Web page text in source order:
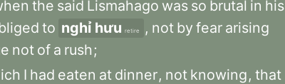
the said Lismahago was so brutal in his
to nghỉ hưu retire , not by fear arising
not of a rush ;
I had eaten at dinner, not knowing, that